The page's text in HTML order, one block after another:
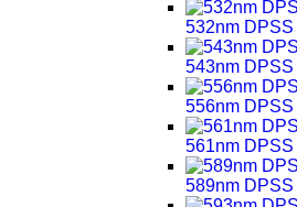
532nm
543nm
556nm
561nm
589nm